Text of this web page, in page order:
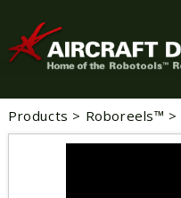
Products > Roboreels™ >